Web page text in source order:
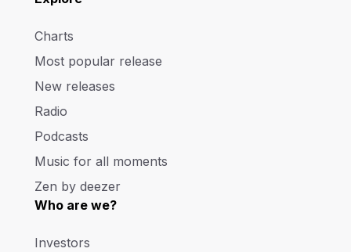
Charts
Most popular release
New releases
Radio
Podcasts
Music for all moments
Zen by deezer
Who are we?
Investors